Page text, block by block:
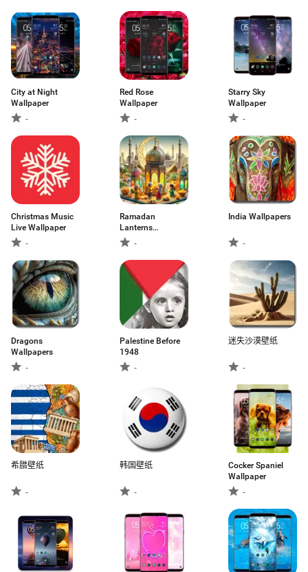
City at Night
Wallpaper
-
Red Rose
Wallpaper
-
Starry Sky
Wallpaper
-
Christmas Music
Live Wallpaper
-
Ramadan
Lanterns
Wallpapers
-
India Wallpapers
-
Dragons
Wallpapers
-
Palestine Before
1948
-
迷失沙漠壁纸
-
希腊壁纸
-
韩国壁纸
-
Cocker Spaniel
Wallpaper
-